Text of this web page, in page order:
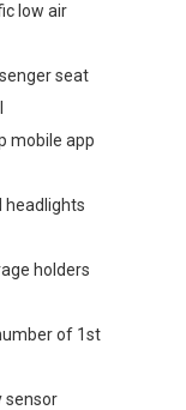
low air
seat
mobile app
headlights
holders
of 1st
sensor